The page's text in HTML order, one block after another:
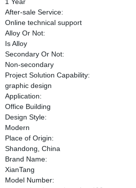
After-sale Service:
Online technical support
Alloy Or Not:
Is Alloy
Secondary Or Not:
Non-secondary
Project Solution Capability:
graphic design
Application:
Office Building
Design Style:
Modern
Place of Origin:
Shandong, China
Brand Name:
XianTang
Model Number: